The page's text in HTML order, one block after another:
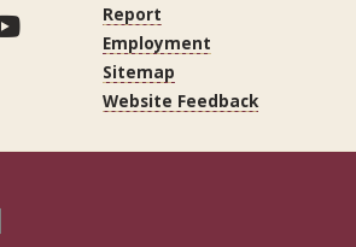
YouTube
Report
Employment
Sitemap
Website Feedback